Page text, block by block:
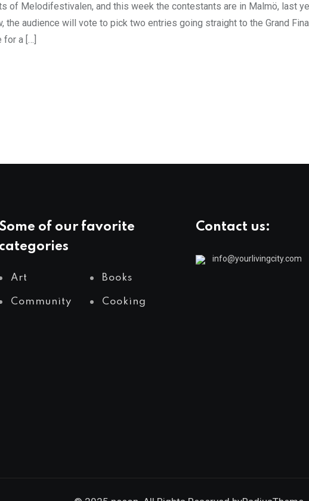
of Melodifestivalen, and this week the contestants are in Malmö, last
the audience will vote to pick two entries going straight to the Grand
a […]
of our favorite
categories
Art Books
Community Cooking
Contact us:
info@yourlivingcity.com